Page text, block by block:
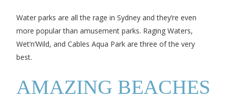
Water parks are all the rage in Sydney and they’re even
more popular than amusement parks. Raging Waters,
Wet’n’Wild, and Cables Aqua Park are three of the very
best.
AMAZING BEACHES